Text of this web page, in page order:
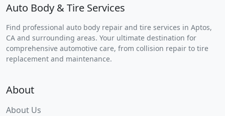
Auto Body & Tire Services
Find professional auto body repair and tire services in Aptos,
CA and surrounding areas. Your ultimate destination for
comprehensive automotive care, from collision repair to tire
replacement and maintenance.
About
About Us